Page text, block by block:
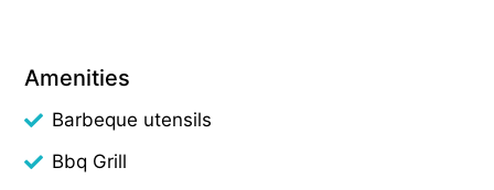
Amenities
Barbeque utensils
Bbq Grill